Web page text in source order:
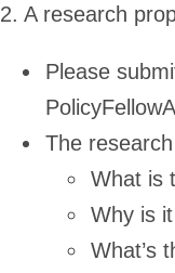
2. A research
Please
The
What is
Why is
What’s